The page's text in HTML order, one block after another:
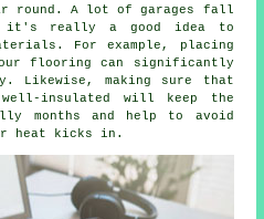
round. A lot of garages fall
it's really a good idea to
For example, placing
flooring can significantly
Likewise, making sure that
insulated will keep the
months and help to avoid
heat kicks in.